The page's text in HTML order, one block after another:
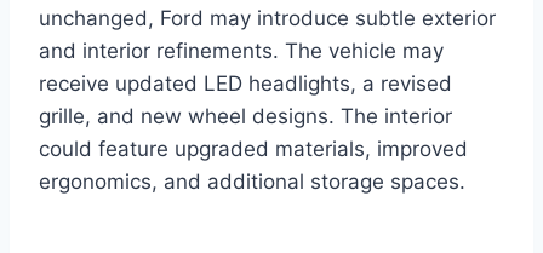
unchanged, Ford may introduce subtle exterior
and interior refinements. The vehicle may
receive updated LED headlights, a revised
grille, and new wheel designs. The interior
could feature upgraded materials, improved
ergonomics, and additional storage spaces.